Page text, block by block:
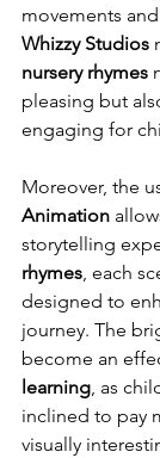
movements
Whizzy Studios
nursery rhymes
pleasing but
engaging for
Moreover, the
Animation
storytelling
rhymes, each
designed to
journey. The
become an
learning, as
inclined to pay
visually